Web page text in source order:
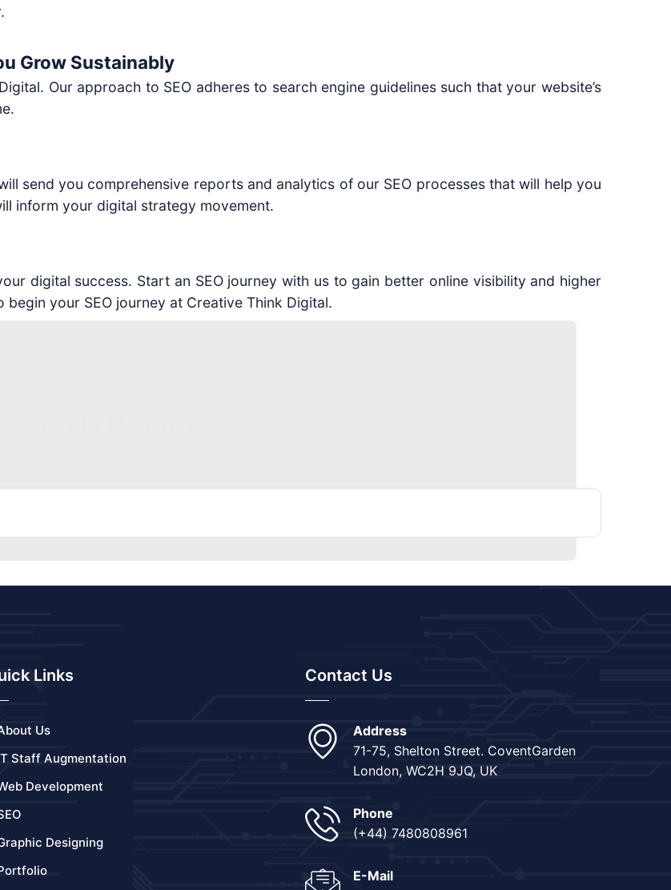
Grow Sustainably
Our approach to SEO adheres to search engine guidelines such that your website’s
send you comprehensive reports and analytics of our SEO processes that will help you
inform your digital strategy movement.
digital success. Start an SEO journey with us to gain better online visibility and higher
your SEO journey at Creative Think Digital.
Links
Us
Staff Augmentation
Development
Designing
Contact Us
Address
71-75, Shelton Street. CoventGarden
London, WC2H 9JQ, UK
Phone
(+44) 7480808961
E-Mail